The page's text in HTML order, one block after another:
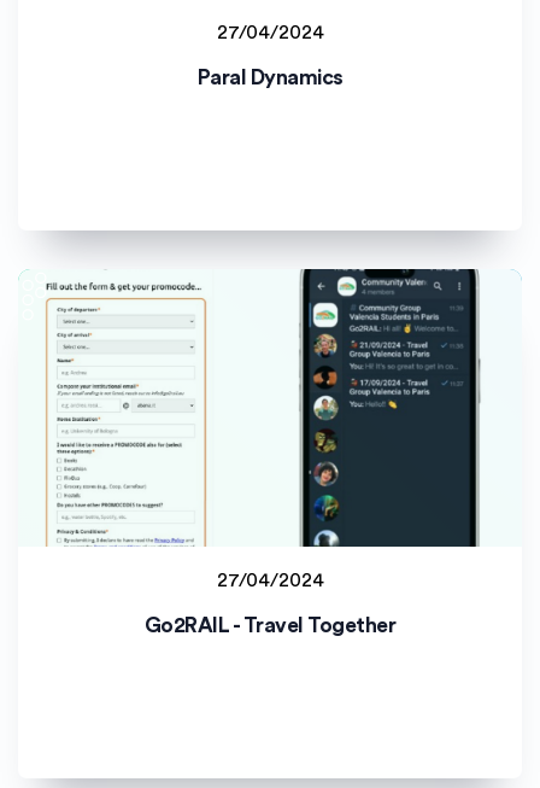
27/04/2024
Paral Dynamics
Universitetet i Agder (UiA)
27/04/2024
Go2RAIL - Travel Together
Universitat de València (UV)